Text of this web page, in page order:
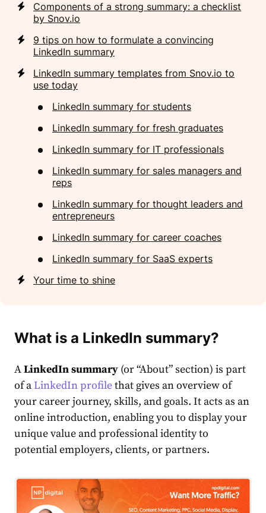
Components of a strong summary: a checklist
by Snov.io
9 tips on how to formulate a convincing
LinkedIn summary
LinkedIn summary templates from Snov.io to
use today
LinkedIn summary for students
LinkedIn summary for fresh graduates
LinkedIn summary for IT professionals
LinkedIn summary for sales managers and
reps
LinkedIn summary for thought leaders and
entrepreneurs
LinkedIn summary for сareer coaches
LinkedIn summary for SaaS experts
Your time to shine
What is a LinkedIn summary?
ALinkedIn summary (or “About” section) is part
of aLin͏kedIn profilethat gives an overview of
your career journey, skills, and goals. It acts as an
online introduction, enabling you to display your
unique value and professional identity to
potential employers, clients, or partners.